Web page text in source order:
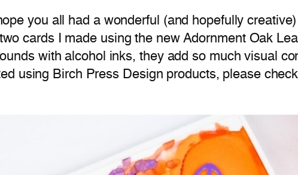
you all had a wonderful (and hopefully
cards I made using the new Adornment Oak
with alcohol inks, they add so much visual
using Birch Press Design products, please